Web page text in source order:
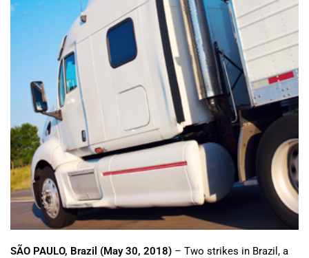
SÃO PAULO, Brazil (May 30, 2018) – Two strikes in Brazil, a